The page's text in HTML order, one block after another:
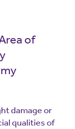
of
damage or
qualities of